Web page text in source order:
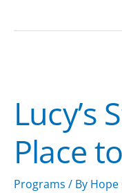
Lucy’s
Place
Programs / By Hope
A
Safe
Place
to
Heal